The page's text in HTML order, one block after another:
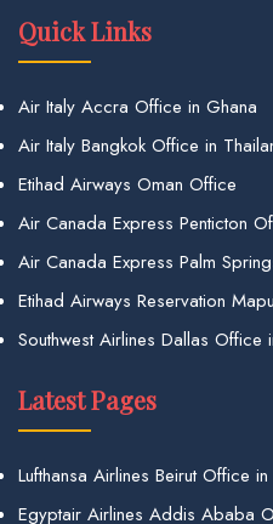
Quick Links
Air Italy Accra Office in Ghana
Air Italy Bangkok Office in
Etihad Airways Oman Office
Air Canada Express Penticton
Air Canada Express Palm
Etihad Airways Reservation
Southwest Airlines Dallas Office
Latest Pages
Lufthansa Airlines Beirut Office
Egyptair Airlines Addis Ababa